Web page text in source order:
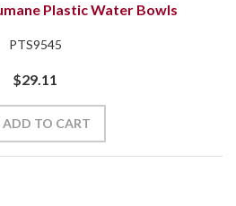
Plastic Water Bowls
PTS9545
$29.11
ADD TO CART